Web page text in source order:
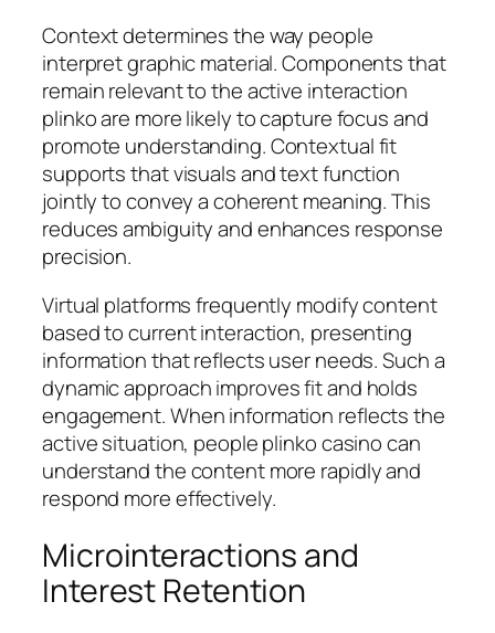
Context determines the way people
interpret graphic material. Components that
remain relevant to the active interaction
plinko are more likely to capture focus and
promote understanding. Contextual fit
supports that visuals and text function
jointly to convey a coherent meaning. This
reduces ambiguity and enhances response
precision.
Virtual platforms frequently modify content
based to current interaction, presenting
information that reflects user needs. Such a
dynamic approach improves fit and holds
engagement. When information reflects the
active situation, people plinko casino can
understand the content more rapidly and
respond more effectively.
Microinteractions and
Interest Retention